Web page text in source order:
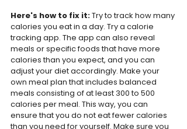
Here's how to fix it: Try to track how many
calories you eat in a day. Try a calorie
tracking app. The app can also reveal
meals or specific foods that have more
calories than you expect, and you can
adjust your diet accordingly. Make your
own meal plan that includes balanced
meals consisting of at least 300 to 500
calories per meal. This way, you can
ensure that you do not eat fewer calories
than you need for yourself. Make sure you